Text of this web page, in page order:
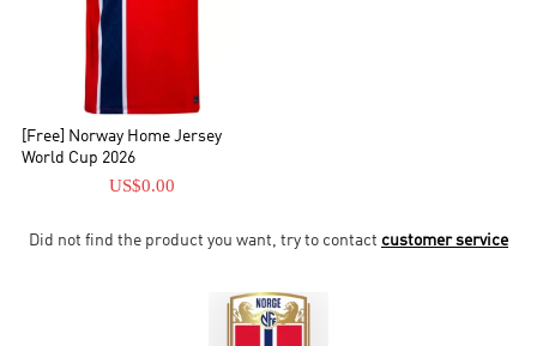
[Free] Norway Home Jersey
World Cup 2026
US$0.00
Did not find the product you want, try to contact customer service